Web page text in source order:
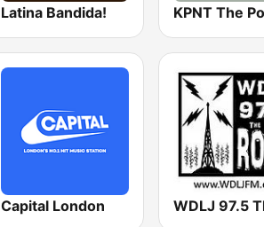
Latina Bandida!
Capital London